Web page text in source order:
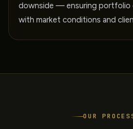
downside — ensuring portfolio
with market conditions and
OUR